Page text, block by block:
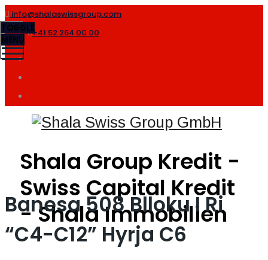
info@shalaswissgroup.com
+41 52 264 00 00
Shala Group Kredit -
Swiss Capital Kredit
- Shala Immobilien
TOGGLE
MENU
Banesa 508 Blloku I Ri
“C4-C12” Hyrja C6